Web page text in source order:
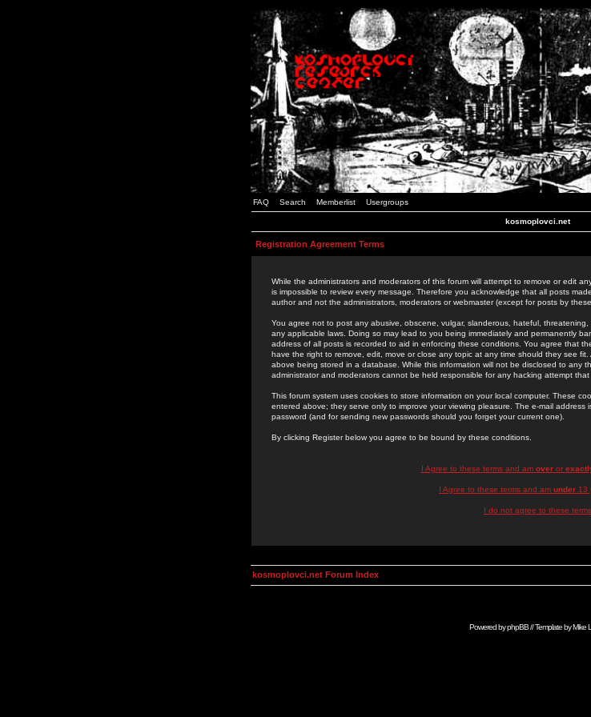
FAQ Search Memberlist Usergroups
kosmoplovci.net
Registration Agreement Terms
While the administrators and moderators of this forum will attempt to remove or edit
is impossible to review every message. Therefore you acknowledge that all posts
author and not the administrators, moderators or webmaster (except for posts by
You agree not to post any abusive, obscene, vulgar, slanderous, hateful,
any applicable laws. Doing so may lead to you being immediately and permanently
address of all posts is recorded to aid in enforcing these conditions. You agree that
have the right to remove, edit, move or close any topic at any time should they see
above being stored in a database. While this information will not be disclosed to any
administrator and moderators cannot be held responsible for any hacking attempt
This forum system uses cookies to store information on your local computer. These
entered above; they serve only to improve your viewing pleasure. The e-mail address
password (and for sending new passwords should you forget your current one).
By clicking Register below you agree to be bound by these conditions.
I Agree to these terms and am overor
I Agree to these terms and am under 13
I do not agree to these terms
kosmoplovci.net Forum Index
Powered byphpBB// Template byMike